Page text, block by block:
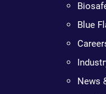
Blue
News